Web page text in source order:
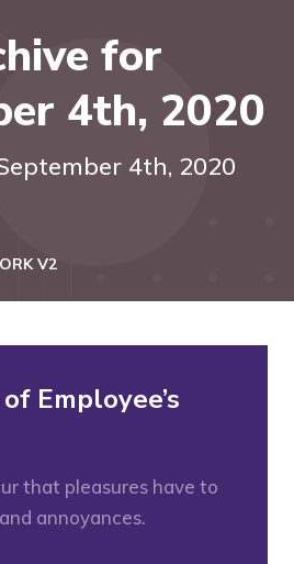
for
4th, 2020
4th, 2020
V2
Employee’s
that pleasures have to
annoyances.